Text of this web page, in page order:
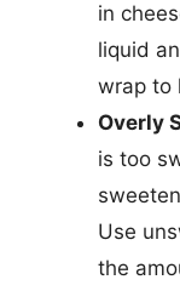
in
liquid
wrap to
Overly
is too
Use
the